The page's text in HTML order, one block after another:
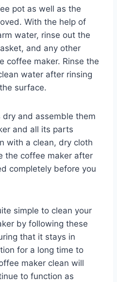
pot as well as the
With the help of
water, rinse out the
and any other
coffee maker. Rinse the
water after rinsing
surface.
and assemble them
and all its parts
with a clean, dry cloth
the coffee maker after
completely before you
simple to clean your
by following these
that it stays in
for a long time to
maker clean will
to function as